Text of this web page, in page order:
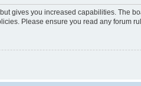
gives you increased capabilities. The
Please ensure you read any forum